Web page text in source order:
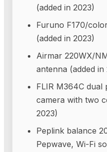
(added in 2023)
Furuno F170/
(added in 2023)
Airmar 220WX/
antenna (added in
FLIR M364C
camera with two
2023)
Peplink balance
Pepwave, Wi-Fi